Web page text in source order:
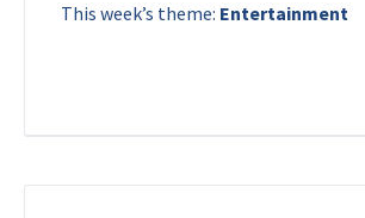
This week’s theme: Entertainment